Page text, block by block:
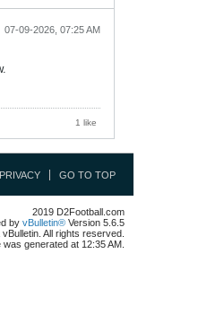
07-09-2026, 07:25 AM
1 like
PRIVACY GO TO TOP
2019 D2Football.com
by vBulletin® Version 5.6.5
All rights reserved.
generated at 12:35 AM.